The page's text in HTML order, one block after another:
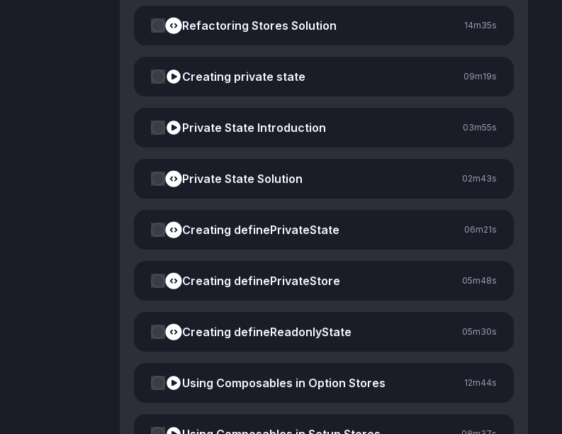
Refactoring Stores Solution 14m35s
Creating private state 09m19s
Private State Introduction 03m55s
Private State Solution 02m43s
Creating definePrivateState 06m21s
Creating definePrivateStore 05m48s
Creating defineReadonlyState 05m30s
Using Composables in Option Stores 12m44s